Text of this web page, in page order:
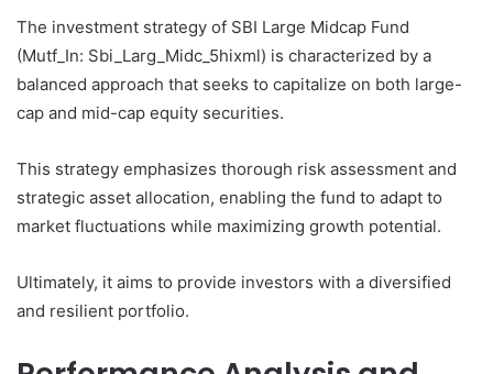
The investment strategy of SBI Large Midcap Fund
(Mutf_In: Sbi_Larg_Midc_5hixml) is characterized by a
balanced approach that seeks to capitalize on both large-
cap and mid-cap equity securities.
This strategy emphasizes thorough risk assessment and
strategic asset allocation, enabling the fund to adapt to
market fluctuations while maximizing growth potential.
Ultimately, it aims to provide investors with a diversified
and resilient portfolio.